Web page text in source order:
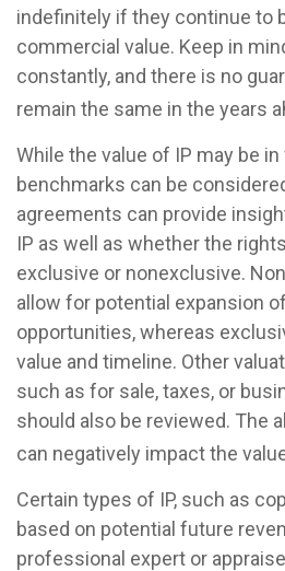
indefinitely if they continue to
commercial value. Keep in
constantly, and there is no
remain the same in the years
While the value of IP may be
benchmarks can be
agreements can provide
IP as well as whether the
exclusive or nonexclusive.
allow for potential expansion
opportunities, whereas
value and timeline. Other
such as for sale, taxes, or
should also be reviewed. The
can negatively impact the
Certain types of IP, such as
based on potential future
professional expert or